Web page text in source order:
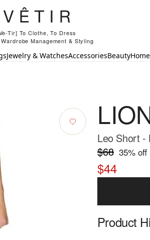
Tir] To Clothe, To Dress
Management & Styling
Jewelry & WatchesAccessoriesBeautyHome
Leo Short -
$68 35% off
$44
Product